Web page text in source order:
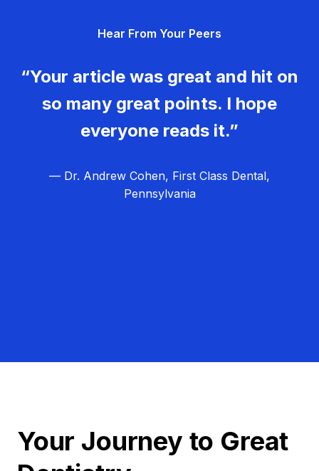
Hear From Your Peers
“Your article was great and hit on
so many great points. I hope
everyone reads it.”
— Dr. Andrew Cohen, First Class Dental,
Pennsylvania
Your Journey to Great